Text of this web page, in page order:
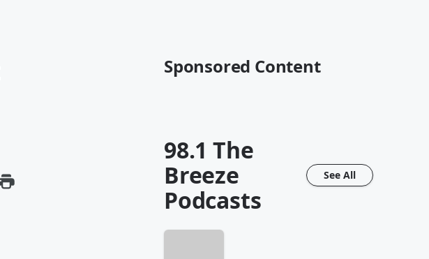
Sponsored Content
98.1 The
Breeze
Podcasts
See All